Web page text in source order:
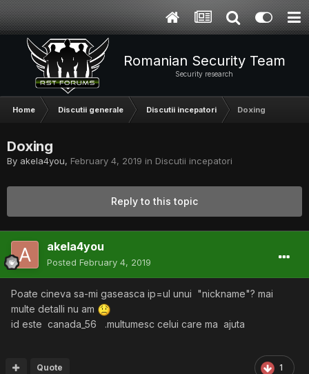
Romanian Security Team
Security research
Home Discutii generale Discutii incepatori Doxing
Doxing
By akela4you, February 4, 2019 in Discutii incepatori
Reply to this topic
akela4you
Posted February 4, 2019
Poate cineva sa-mi gaseasca ip=ul unui "nickname"? mai
multe detalli nu am
id este canada_56 .multumesc celui care ma ajuta
1
Quote